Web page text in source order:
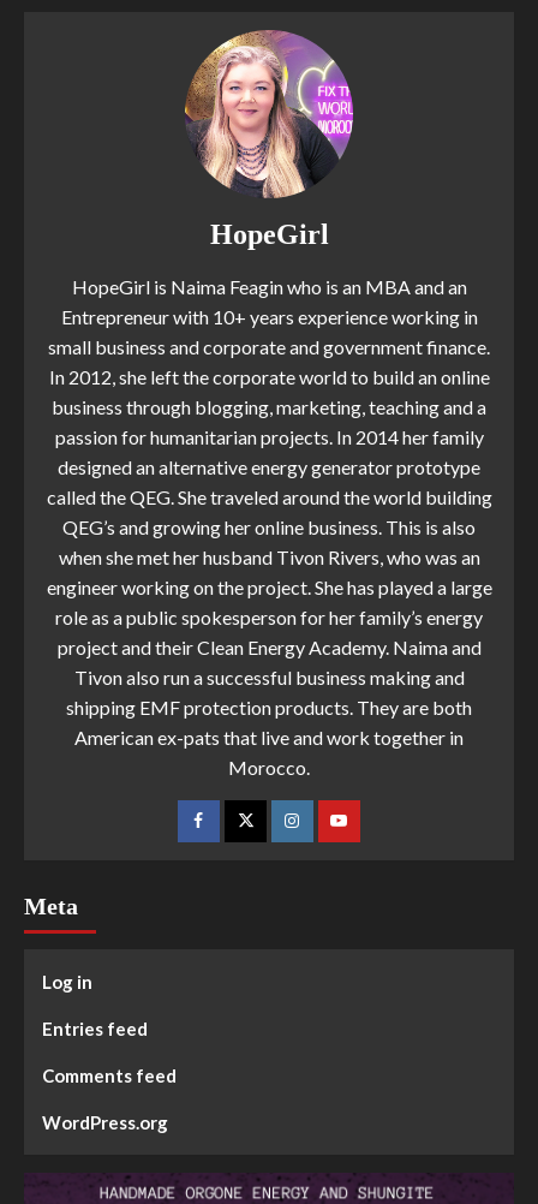
HopeGirl
HopeGirl is Naima Feagin who is an MBA and an
Entrepreneur with 10+ years experience working in
small business and corporate and government finance.
In 2012, she left the corporate world to build an online
business through blogging, marketing, teaching and a
passion for humanitarian projects. In 2014 her family
designed an alternative energy generator prototype
called the QEG. She traveled around the world building
QEG’s and growing her online business. This is also
when she met her husband Tivon Rivers, who was an
engineer working on the project. She has played a large
role as a public spokesperson for her family’s energy
project and their Clean Energy Academy. Naima and
Tivon also run a successful business making and
shipping EMF protection products. They are both
American ex-pats that live and work together in
Morocco.
Meta
Log in
Entries feed
Comments feed
WordPress.org